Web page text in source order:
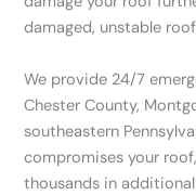
damaged, unstable
We provide 24/7
Chester County,
southeastern
compromises your
thousands in